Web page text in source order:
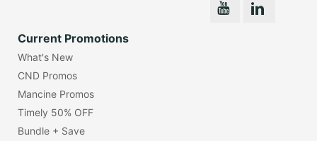
Current Promotions
What's New
CND Promos
Mancine Promos
Timely 50% OFF
Bundle + Save